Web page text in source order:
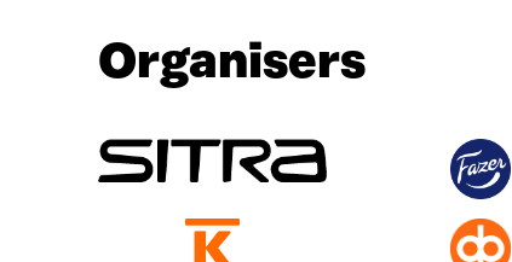
Organisers